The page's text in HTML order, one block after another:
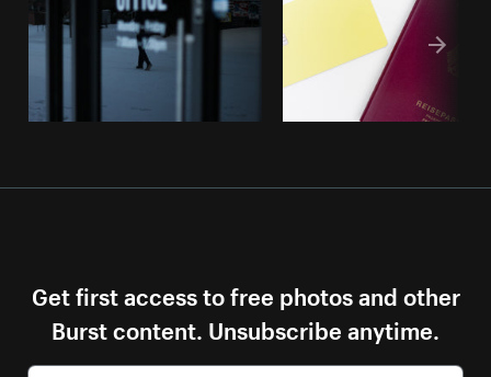
Get first access to free photos and other
Burst content. Unsubscribe anytime.